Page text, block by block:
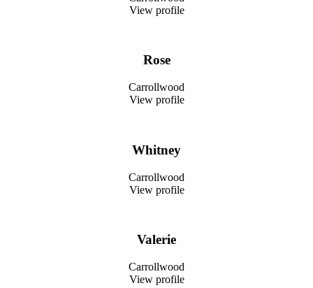
View profile
Rose
Carrollwood
View profile
Whitney
Carrollwood
View profile
Valerie
Carrollwood
View profile